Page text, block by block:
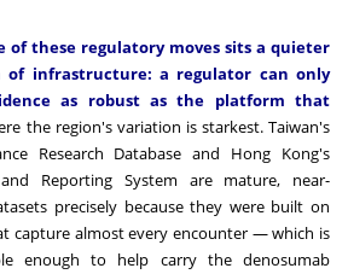
of these regulatory moves sits a quieter
of infrastructure: a regulator can only
as robust as the platform that
the region's variation is starkest. Taiwan's
Research Database and Hong Kong's
Reporting System are mature, near-
precisely because they were built on
capture almost every encounter — which is
enough to help carry the denosumab